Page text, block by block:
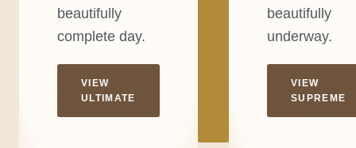
beautifully
complete day.
VIEW
ULTIMATE
beautifully
underway.
VIEW
SUPREME